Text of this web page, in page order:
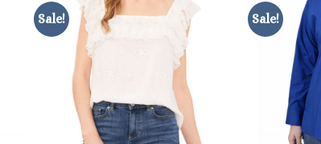
Sale! Sale!